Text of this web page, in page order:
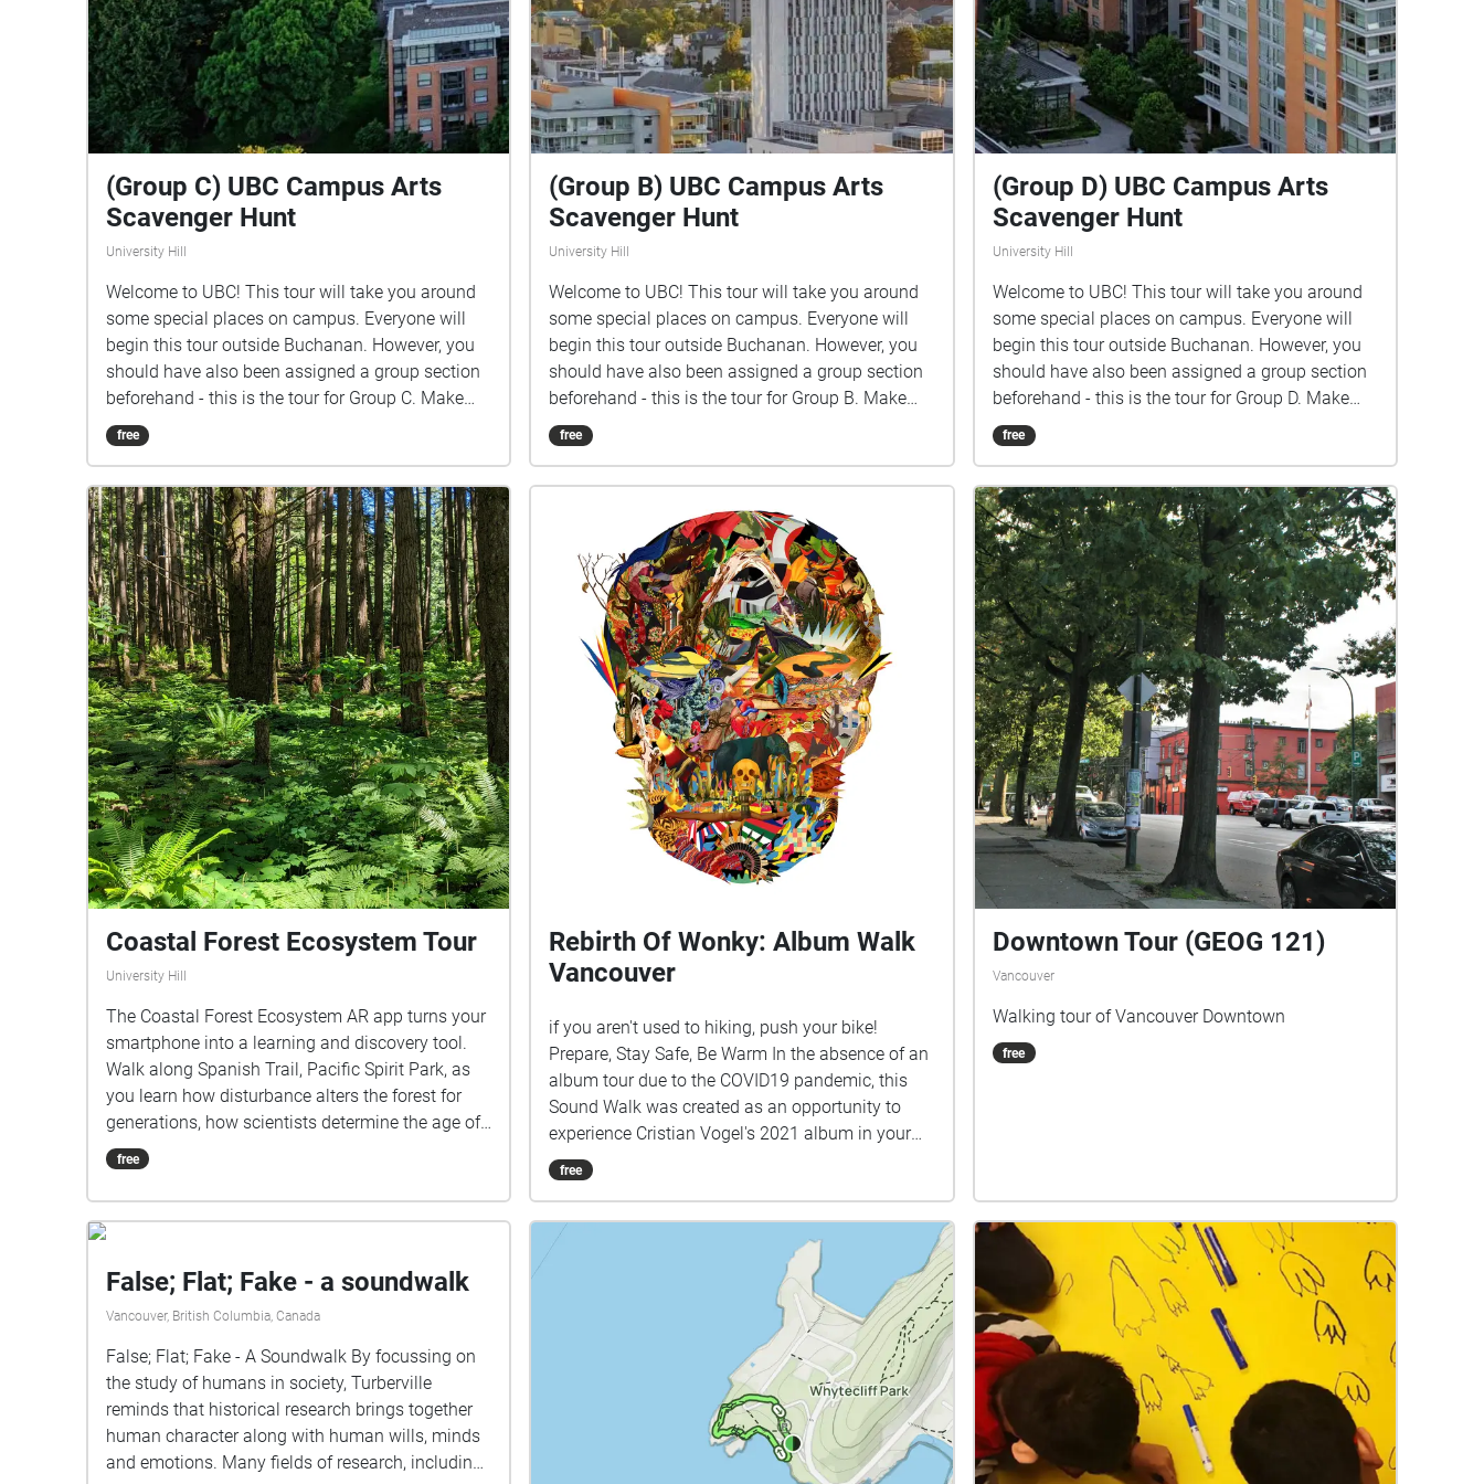
(Group C) UBC Campus Arts
Scavenger Hunt
University Hill
Welcome to UBC! This tour will take you around
some special places on campus. Everyone will
begin this tour outside Buchanan. However, you
should have also been assigned a group section
beforehand - this is the tour for Group C. Make
sure you listen closely to directions and clues!
free
(Group B) UBC Campus Arts
Scavenger Hunt
University Hill
Welcome to UBC! This tour will take you around
some special places on campus. Everyone will
begin this tour outside Buchanan. However, you
should have also been assigned a group section
beforehand - this is the tour for Group B. Make
sure you listen closely to directions and clues!
free
(Group D) UBC Campus Arts
Scavenger Hunt
University Hill
Welcome to UBC! This tour will take you around
some special places on campus. Everyone will
begin this tour outside Buchanan. However, you
should have also been assigned a group section
beforehand - this is the tour for Group D. Make
sure you listen closely to directions and clues!
free
Coastal Forest Ecosystem Tour
University Hill
The Coastal Forest Ecosystem AR app turns your
smartphone into a learning and discovery tool.
Walk along Spanish Trail, Pacific Spirit Park, as
you learn how disturbance alters the forest for
generations, how scientists determine the age of
trees, what an invasive species is and how to
identify native tree species. Audio clips
interpreting the forest at mapped locations, and
question prompts help you maximize your Pacific
created by Hewitt Lab, and is licenced under a
Creative Commons Attribution-NonCommercial-
licence by Nina Hewitt, Kelly Hurley, Holly
Denson-Camp and Brian Wilson.
free
Rebirth Of Wonky: Album Walk
Vancouver
if you aren't used to hiking, push your bike!
Prepare, Stay Safe, Be Warm In the absence of an
album tour due to the COVID19 pandemic, this
Sound Walk was created as an opportunity to
experience Cristian Vogel's 2021 album in your
city! Some tips ✔︎ Full battery charge ✔︎ Quit
background apps ✔︎ Prefer download rather than
free
Downtown Tour (GEOG 121)
Vancouver
Walking tour of Vancouver Downtown
free
False; Flat; Fake - a soundwalk
Vancouver, British Columbia, Canada
False; Flat; Fake - A Soundwalk By focussing on
the study of humans in society, Turberville
reminds that historical research brings together
human character along with human wills, minds
and emotions. Many fields of research, including